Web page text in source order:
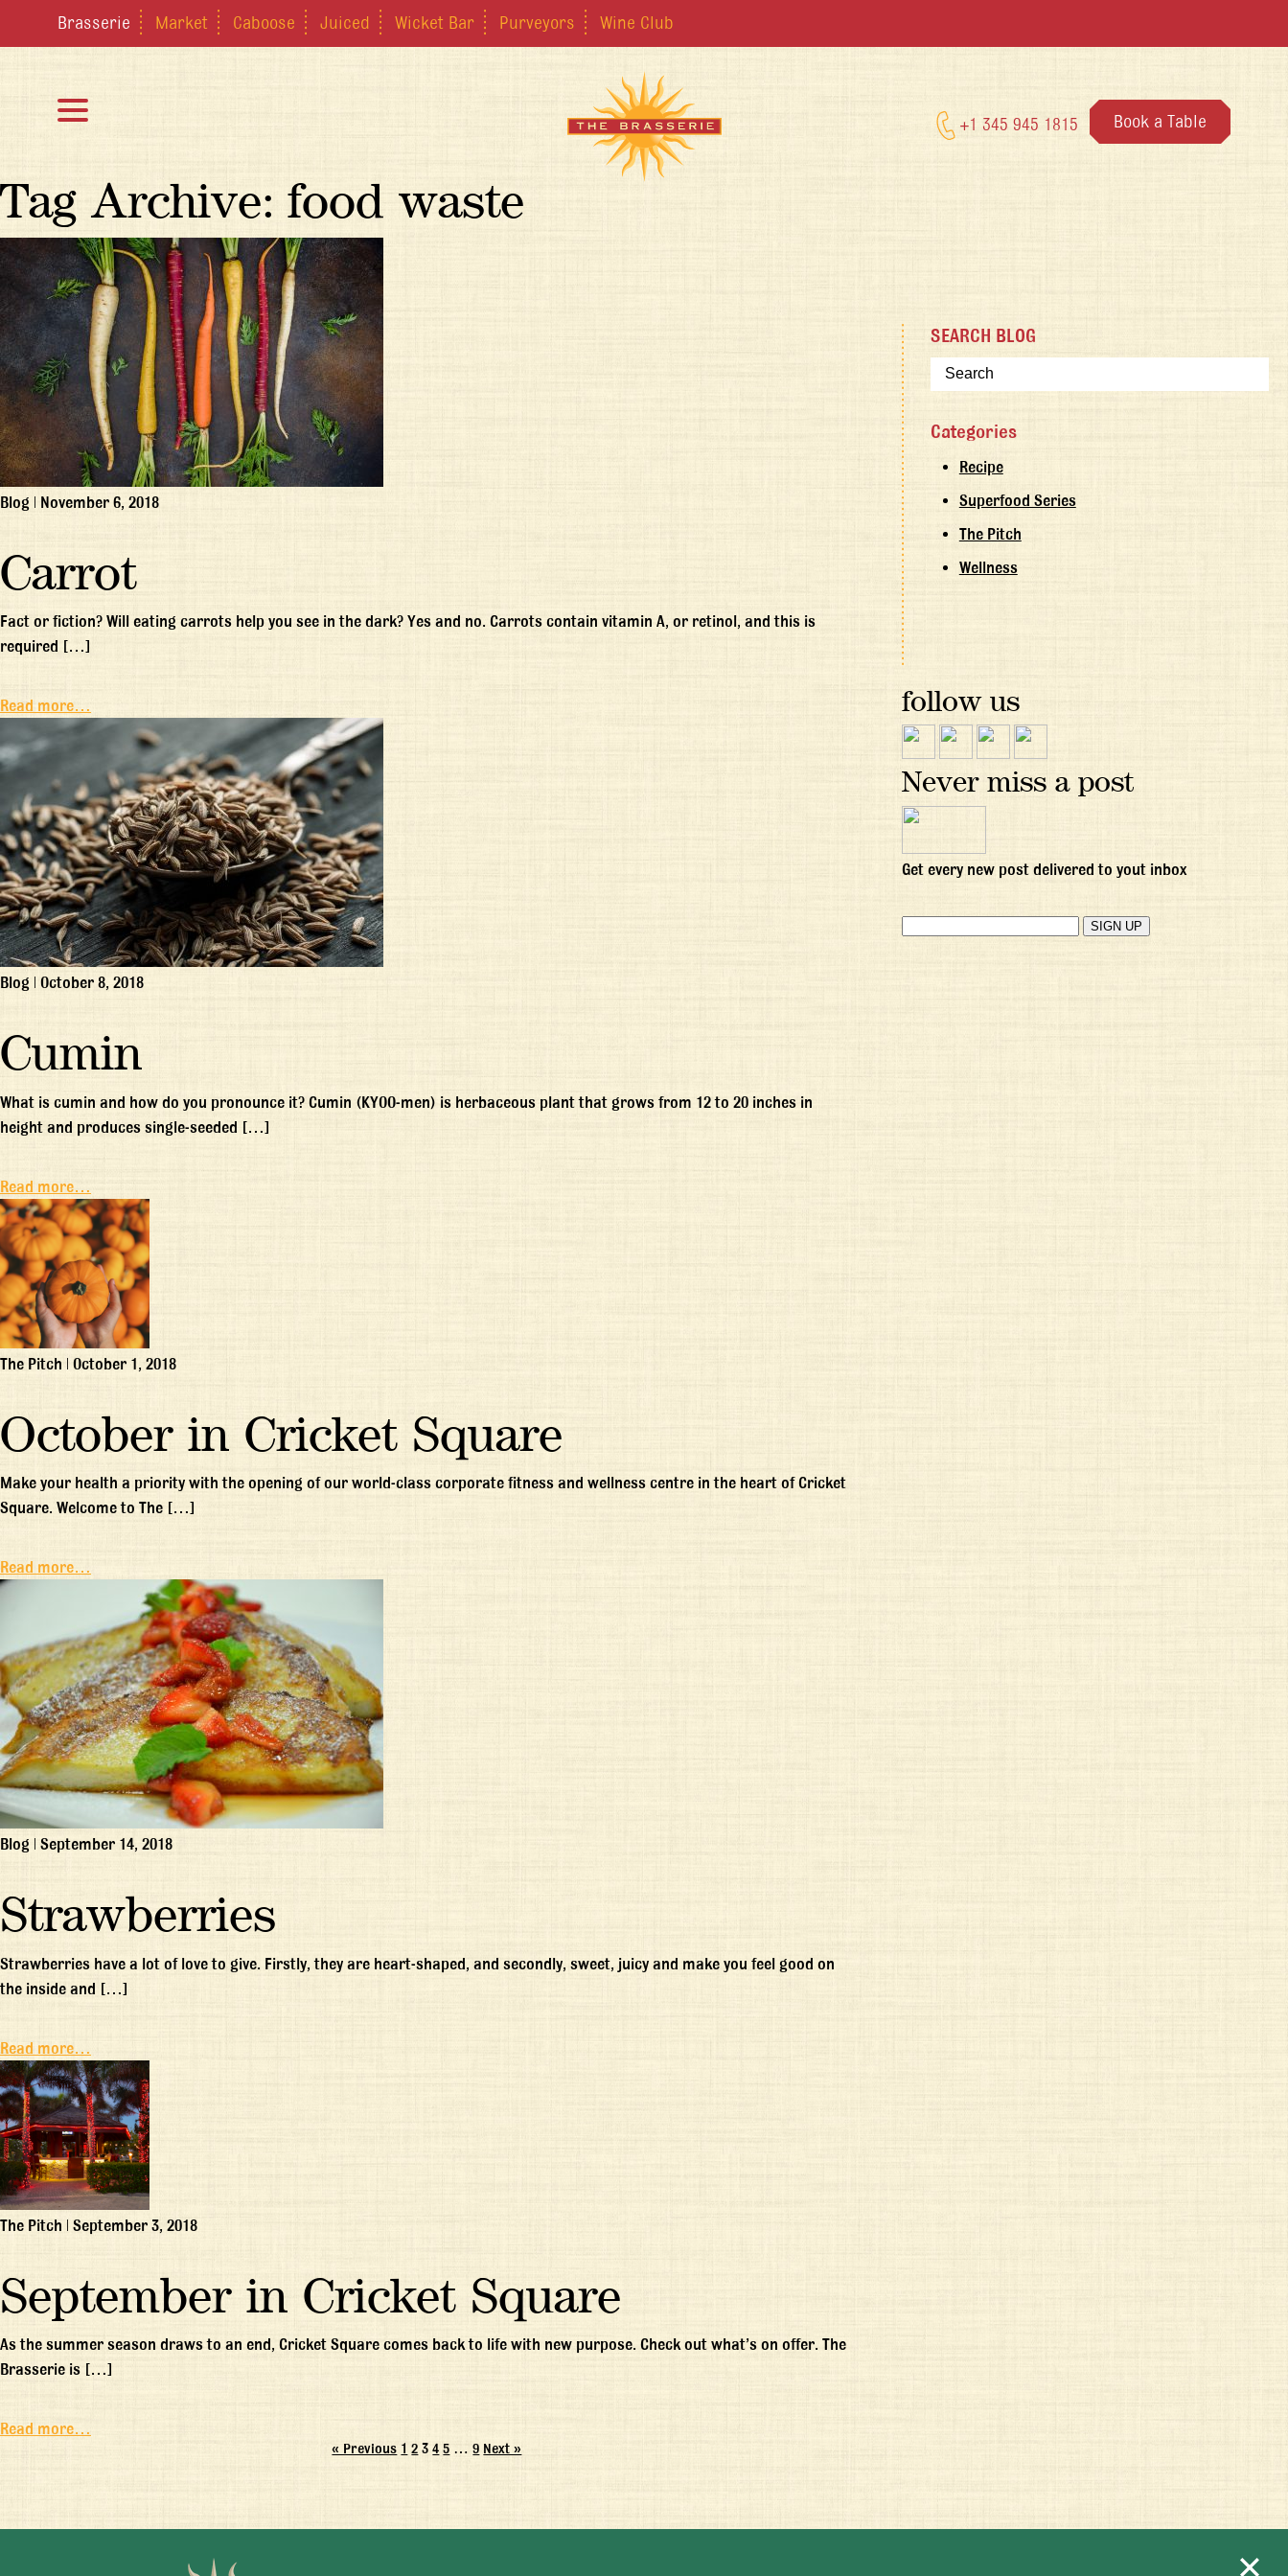
Brasserie Market Caboose Juiced Wicket Bar Purveyors Wine Club
+1 345 945 1815 Book a Table
Tag Archive: food waste
Blog | November 6, 2018
Carrot
Fact or fiction? Will eating carrots help you see in the dark? Yes and no. Carrots contain vitamin A, or retinol, and this is
required […]
Read more…
Blog | October 8, 2018
Cumin
What is cumin and how do you pronounce it? Cumin (KYOO-men) is herbaceous plant that grows from 12 to 20 inches in
height and produces single-seeded […]
Read more…
The Pitch | October 1, 2018
October in Cricket Square
Make your health a priority with the opening of our world-class corporate fitness and wellness centre in the heart of Cricket
Square. Welcome to The […]
Read more…
Blog | September 14, 2018
Strawberries
Strawberries have a lot of love to give. Firstly, they are heart-shaped, and secondly, sweet, juicy and make you feel good on
the inside and […]
Read more…
The Pitch | September 3, 2018
September in Cricket Square
As the summer season draws to an end, Cricket Square comes back to life with new purpose. Check out what’s on offer. The
Brasserie is […]
Read more…
« Previous 1 2 3 4 5 … 9 Next »
SEARCH BLOG
Categories
Recipe
Superfood Series
The Pitch
Wellness
follow us
Never miss a post
Get every new post delivered to yout inbox